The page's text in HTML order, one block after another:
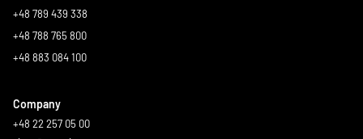
+48 789 439 338
+48 788 765 800
+48 883 084 100
Company
+48 22 257 05 00